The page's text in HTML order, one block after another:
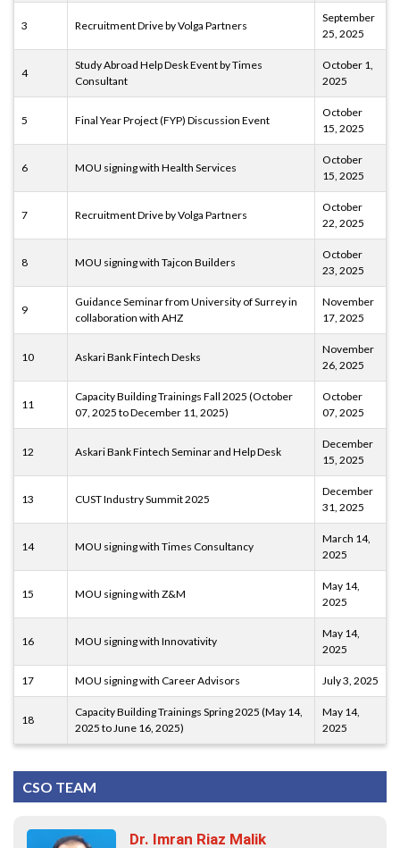
3 Recruitment Drive by Volga Partners
September
25, 2025
4
Study Abroad Help Desk Event by Times
Consultant
October 1,
2025
5 Final Year Project (FYP) Discussion Event
October
15, 2025
6 MOU signing with Health Services
October
15, 2025
7 Recruitment Drive by Volga Partners
October
22, 2025
8 MOU signing with Tajcon Builders
October
23, 2025
9
Guidance Seminar from University of Surrey in
collaboration with AHZ
November
17, 2025
10 Askari Bank Fintech Desks
November
26, 2025
11
Capacity Building Trainings Fall 2025 (October
07, 2025 to December 11, 2025)
October
07, 2025
12 Askari Bank Fintech Seminar and Help Desk
December
15, 2025
13 CUST Industry Summit 2025
December
31, 2025
14 MOU signing with Times Consultancy
March 14,
2025
15 MOU signing with Z&M
May 14,
2025
16 MOU signing with Innovativity
May 14,
2025
17 MOU signing with Career Advisors July 3, 2025
18
Capacity Building Trainings Spring 2025 (May 14,
2025 to June 16, 2025)
May 14,
2025
CSO TEAM
Dr. Imran Riaz Malik